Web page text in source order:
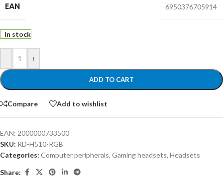
EAN 6950376705914
In stock
- +
ADD TO CART
Compare Add to wishlist
EAN: 2000000733500
SKU: RD-H510-RGB
Categories: Computer peripherals, Gaming headsets, Headsets
Share: